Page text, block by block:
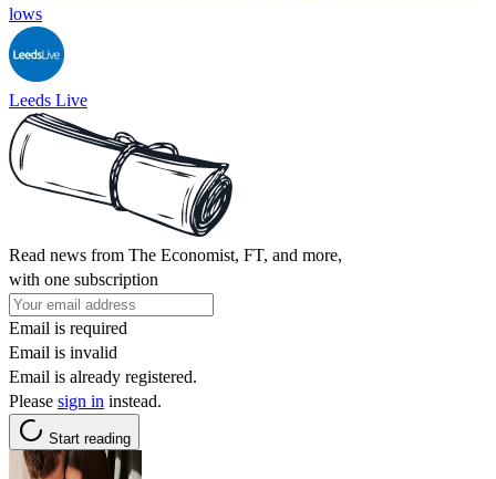
lows
Leeds Live
Read news from The Economist, FT, and more,
with one subscription
Email is required
Email is invalid
Email is already registered.
Please sign in instead.
Start reading